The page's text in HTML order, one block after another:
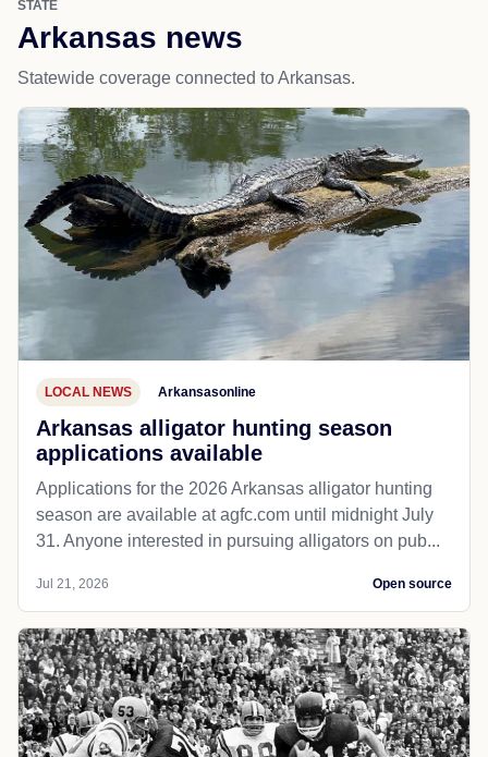
STATE
Arkansas news
Statewide coverage connected to Arkansas.
LOCAL NEWS Arkansasonline
Arkansas alligator hunting season
applications available
Applications for the 2026 Arkansas alligator hunting
season are available at agfc.com until midnight July
31. Anyone interested in pursuing alligators on pub...
Jul 21, 2026 Open source